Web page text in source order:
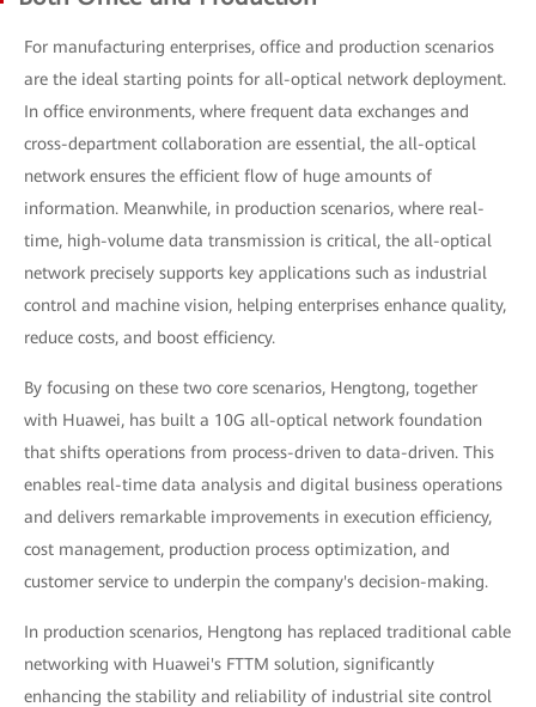
For manufacturing enterprises, office and production scenarios
are the ideal starting points for all-optical network deployment.
In office environments, where frequent data exchanges and
cross-department collaboration are essential, the all-optical
network ensures the efficient flow of huge amounts of
information. Meanwhile, in production scenarios, where real-
time, high-volume data transmission is critical, the all-optical
network precisely supports key applications such as industrial
control and machine vision, helping enterprises enhance quality,
reduce costs, and boost efficiency.
By focusing on these two core scenarios, Hengtong, together
with Huawei, has built a 10G all-optical network foundation
that shifts operations from process-driven to data-driven. This
enables real-time data analysis and digital business operations
and delivers remarkable improvements in execution efficiency,
cost management, production process optimization, and
customer service to underpin the company's decision-making.
In production scenarios, Hengtong has replaced traditional cable
networking with Huawei's FTTM solution, significantly
enhancing the stability and reliability of industrial site control